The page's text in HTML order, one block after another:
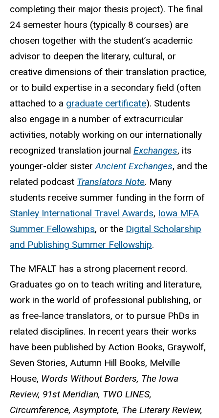
completing their major thesis project). The final
24 semester hours (typically 8 courses) are
chosen together with the student’s academic
advisor to deepen the literary, cultural, or
creative dimensions of their translation practice,
or to build expertise in a secondary field (often
attached to a graduate certificate). Students
also engage in a number of extracurricular
activities, notably working on our internationally
recognized translation journal Exchanges, its
younger-older sisterAncient Exchanges, and the
related podcast Translators Note. Many
students receive summer funding in the form of
Stanley International Travel Awards, Iowa MFA
Summer Fellowships, or the Digital Scholarship
and Publishing Summer Fellowship.
The MFALT has a strong placement record.
Graduates go on to teach writing and literature,
work in the world of professional publishing, or
as free-lance translators, or to pursue PhDs in
related disciplines. In recent years their works
have been published by Action Books, Graywolf,
Seven Stories, Autumn Hill Books, Melville
House, Words Without Borders, The Iowa
Review, 91st Meridian, TWO LINES,
Circumference, Asymptote, The Literary Review,